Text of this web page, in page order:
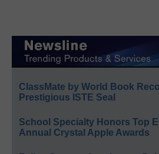
ClassMate by World Book
Prestigious ISTE Seal
School Specialty Honors Top
Annual Crystal Apple Awards